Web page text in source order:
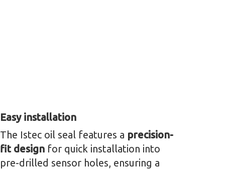
Easy installation
The Istec oil seal features a precision-
fit design for quick installation into
pre-drilled sensor holes, ensuring a